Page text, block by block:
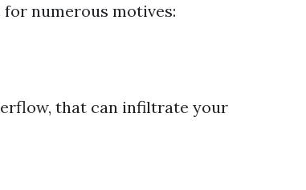
numerous motives:
that can infiltrate your